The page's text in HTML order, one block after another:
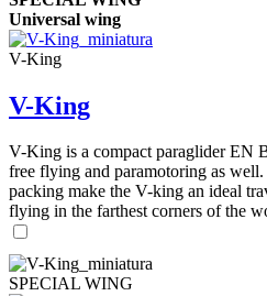
Universal wing
V-King
V-King
V-King is a compact paraglider EN
free flying and paramotoring as
packing make the V-king an ideal
flying in the farthest corners of the
SPECIAL WING